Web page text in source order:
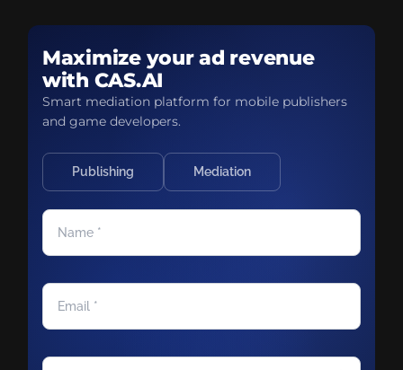
Maximize your ad revenue
with CAS.AI
Smart mediation platform for mobile publishers
and game developers.
Publishing Mediation